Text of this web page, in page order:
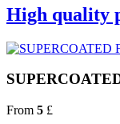
High quality
From 5 £